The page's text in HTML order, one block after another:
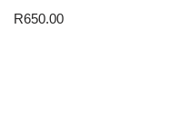
R650.00